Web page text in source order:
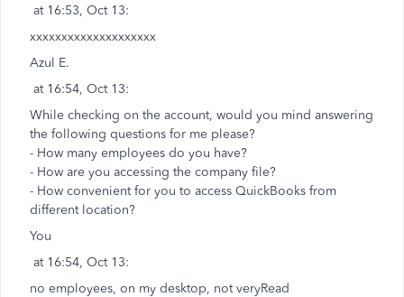
at 16:53, Oct 13:
xxxxxxxxxxxxxxxxxxxx
Azul E.
at 16:54, Oct 13:
While checking on the account, would you mind answering
the following questions for me please?
- How many employees do you have?
- How are you accessing the company file?
- How convenient for you to access QuickBooks from
different location?
You
at 16:54, Oct 13:
no employees, on my desktop, not veryRead